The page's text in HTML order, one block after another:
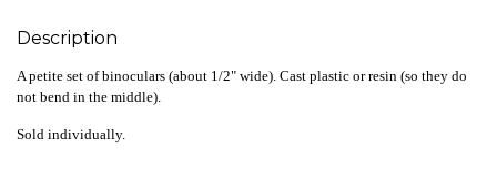
Description
A petite set of binoculars (about 1/2" wide). Cast plastic or resin (so they do
not bend in the middle).
Sold individually.